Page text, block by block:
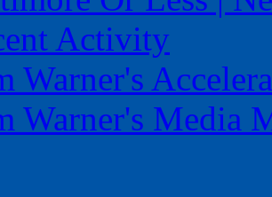
Activity
Warner's
Warner's Media